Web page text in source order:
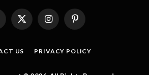
X
(Twitter)
InstagramPinterest
US PRIVACY POLICY